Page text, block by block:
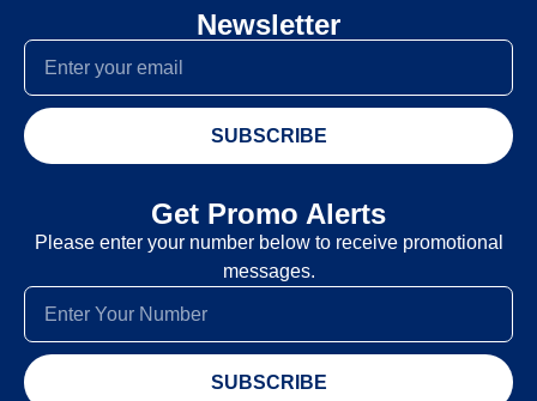
Newsletter
SUBSCRIBE
Get Promo Alerts
Please enter your number below to receive promotional
messages.
SUBSCRIBE